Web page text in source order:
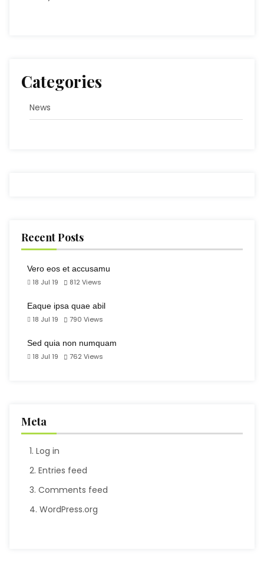
Categories
News
Recent Posts
Vero eos et accusamu
18 Jul 19
812 Views
Eaque ipsa quae abil
18 Jul 19
790 Views
Sed quia non numquam
18 Jul 19
762 Views
Meta
Log in
Entries feed
Comments feed
WordPress.org